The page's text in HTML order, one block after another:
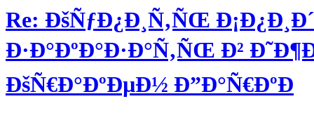
Re: ÐšÑƒÐ¿Ð¸Ñ‚ÑŒ
Ð·Ð°ÐºÐ°Ð·Ð°Ñ‚ÑŒ Ð²
ÐšÑ€Ð°ÐºÐµÐ½ Ð”Ð°Ñ€ÐºÐ